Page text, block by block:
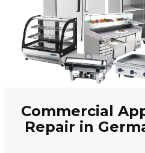
Commercial
Repair in